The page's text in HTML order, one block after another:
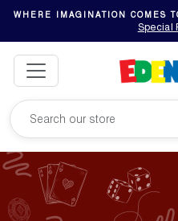
WHERE IMAGINATION COMES
Special